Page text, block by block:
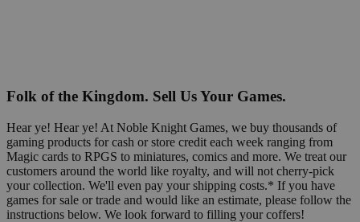
Folk of the Kingdom. Sell Us Your Games.
Hear ye! Hear ye! At Noble Knight Games, we buy thousands of
gaming products for cash or store credit each week ranging from
Magic cards to RPGS to miniatures, comics and more. We treat our
customers around the world like royalty, and will not cherry-pick
your collection. We'll even pay your shipping costs.* If you have
games for sale or trade and would like an estimate, please follow the
instructions below. We look forward to filling your coffers!